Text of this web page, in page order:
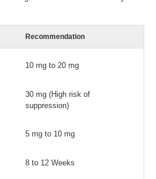
Recommendation
10 mg to 20 mg
30 mg (High risk of
suppression)
5 mg to 10 mg
8 to 12 Weeks